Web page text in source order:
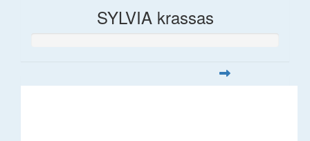
SYLVIA krassas